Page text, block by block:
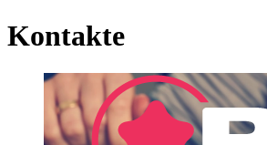
Kontakte